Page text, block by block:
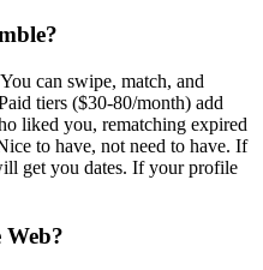
can swipe, match, and
tiers ($30-80/month) add
liked you, rematching expired
to have, not need to have. If
get you dates. If your profile